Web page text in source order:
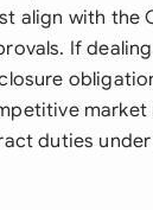
align with the
If
market
duties